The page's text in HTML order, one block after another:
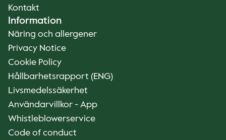
Kontakt
Information
Näring och allergener
Privacy Notice
Cookie Policy
Hållbarhetsrapport (ENG)
Livsmedelssäkerhet
Användarvillkor - App
Whistleblowerservice
Code of conduct